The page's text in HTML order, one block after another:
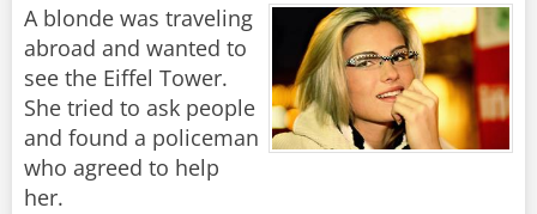
A blonde was traveling
abroad and wanted to
see the Eiffel Tower.
She tried to ask people
and found a policeman
who agreed to help
her.